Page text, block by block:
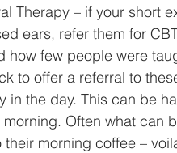
Therapy – if your short
ears, refer them for
how few people were
to offer a referral to
in the day. This can be
Often what can
morning coffee –